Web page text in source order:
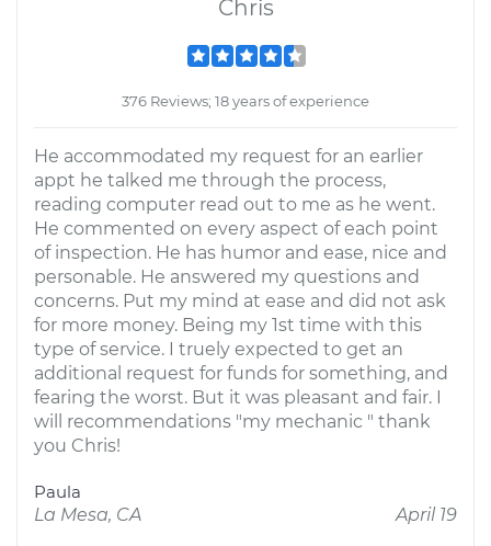
Chris
376 Reviews; 18 years of experience
He accommodated my request for an earlier
appt he talked me through the process,
reading computer read out to me as he went.
He commented on every aspect of each point
of inspection. He has humor and ease, nice and
personable. He answered my questions and
concerns. Put my mind at ease and did not ask
for more money. Being my 1st time with this
type of service. I truely expected to get an
additional request for funds for something, and
fearing the worst. But it was pleasant and fair. I
will recommendations "my mechanic " thank
you Chris!
Paula
La Mesa, CA
April 19